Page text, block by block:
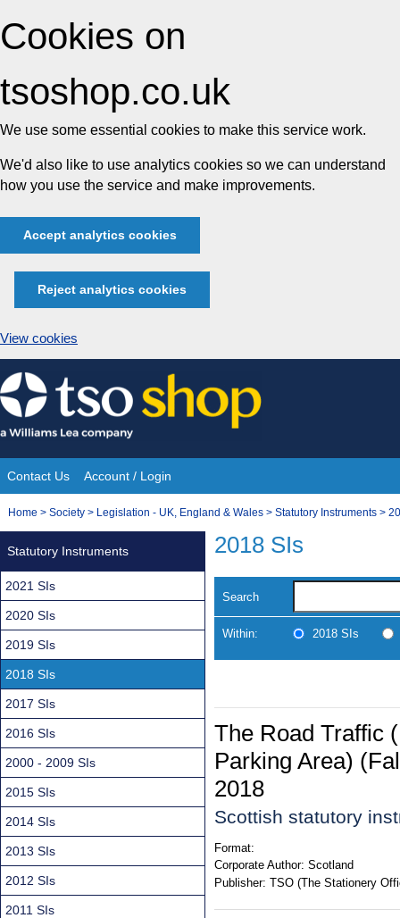
Cookies on
tsoshop.co.uk
We use some essential cookies to make this service work.
We'd also like to use analytics cookies so we can understand
how you use the service and make improvements.
Accept analytics cookies
Reject analytics cookies
View cookies
Skip
to
content
Site
Navigation
Contact Us Account / Login
You
Home > Society > Legislation - UK, England & Wales > Statutory Instruments >
2018 SIs
Search
Within: 2018 SIs
The Road Traffic
Parking Area)
2018
Scottish statutory
Format:
Corporate Author: Scotland
Publisher: TSO (The Stationery
Statutory Instruments
2021 SIs
2020 SIs
2019 SIs
2018 SIs
2017 SIs
2016 SIs
2000 - 2009 SIs
2015 SIs
2014 SIs
2013 SIs
2012 SIs
2011 SIs